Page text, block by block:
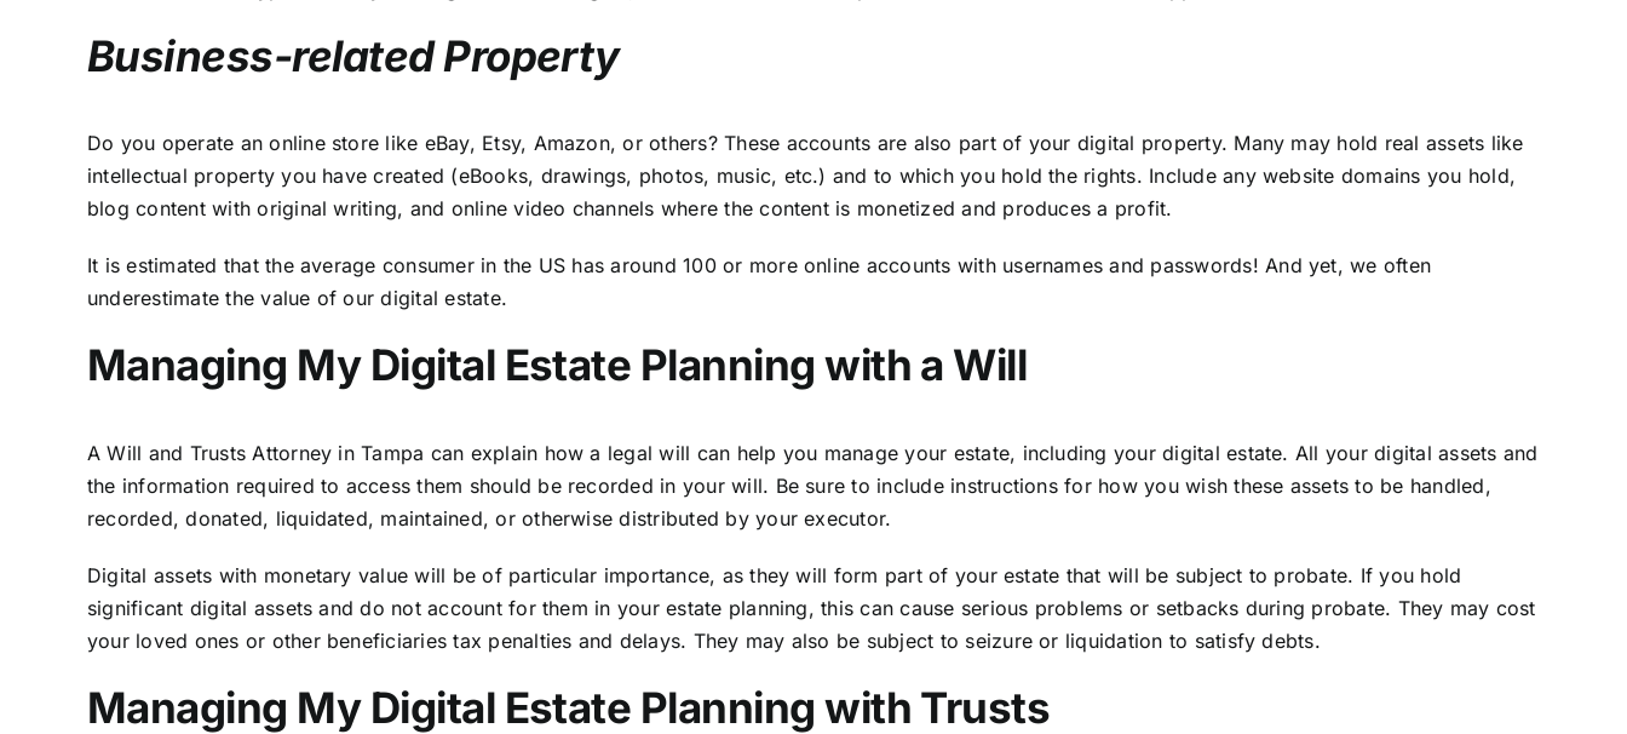
Business-related Property
Do you operate an online store like eBay, Etsy, Amazon, or others? These accounts are also part of your digital property. Many may hold real assets like
intellectual property you have created (eBooks, drawings, photos, music, etc.) and to which you hold the rights. Include any website domains you hold,
blog content with original writing, and online video channels where the content is monetized and produces a profit.
It is estimated that the average consumer in the US has around 100 or more online accounts with usernames and passwords! And yet, we often
underestimate the value of our digital estate.
Managing My Digital Estate Planning with a Will
A Will and Trusts Attorney in Tampa can explain how a legal will can help you manage your estate, including your digital estate. All your digital assets and
the information required to access them should be recorded in your will. Be sure to include instructions for how you wish these assets to be handled,
recorded, donated, liquidated, maintained, or otherwise distributed by your executor.
Digital assets with monetary value will be of particular importance, as they will form part of your estate that will be subject to probate. If you hold
significant digital assets and do not account for them in your estate planning, this can cause serious problems or setbacks during probate. They may cost
your loved ones or other beneficiaries tax penalties and delays. They may also be subject to seizure or liquidation to satisfy debts.
Managing My Digital Estate Planning with Trusts